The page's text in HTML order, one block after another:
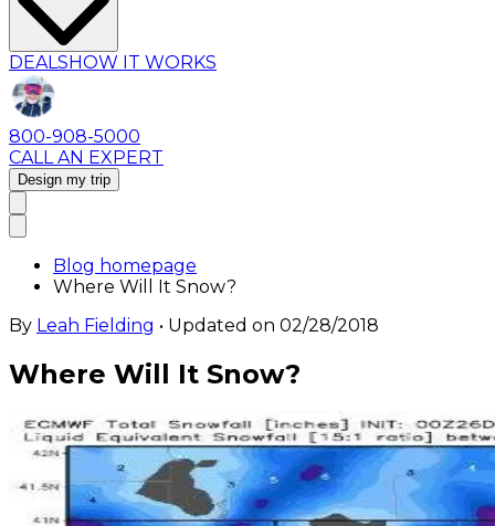
DEALSHOW IT WORKS
800-908-5000
CALL AN EXPERT
Design my trip
Blog homepage
Where Will It Snow?
By Leah Fielding • Updated on 02/28/2018
Where Will It Snow?